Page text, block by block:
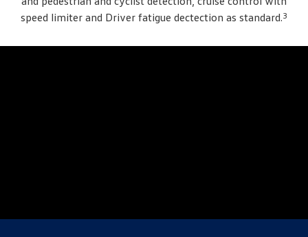
speed limiter and Driver fatigue dectection as standard.3